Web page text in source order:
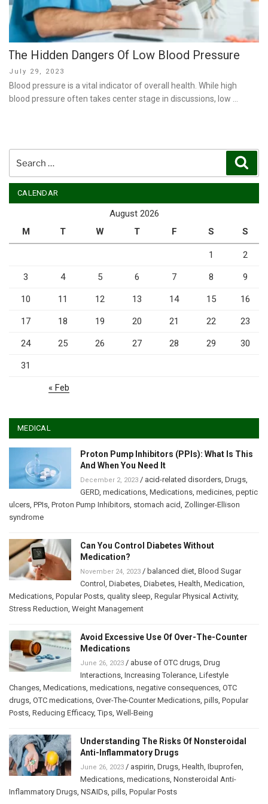
The Hidden Dangers Of Low Blood Pressure
Posted
on
July 29, 2023
Blood pressure is a vital indicator of overall health. While high
blood pressure often takes center stage in discussions, low …
CALENDAR
August 2026
M
T W T F S S
1 2
3 4 5 6 7 8 9
10 11 12 13 14 15 16
17 18 19 20 21 22 23
24 25 26 27 28 29 30
31
« Feb
MEDICAL
Proton Pump Inhibitors (PPIs): What Is This
And When You Need It
December 2, 2023 / acid-related disorders Drugs
GERD medications Medications medicines peptic
ulcers PPIs Proton Pump Inhibitors stomach acid Zollinger-Ellison
syndrome
Can You Control Diabetes Without
Medication?
November 24, 2023 / balanced diet Blood Sugar
Control
Diabetes Diabetes Health Medication
Medications Popular Posts quality sleep Regular Physical Activity,
Stress Reduction Weight Management
Avoid Excessive Use Of Over-The-Counter
Medications
June 26, 2023 / abuse of OTC drugs Drug
Interactions Increasing Tolerance Lifestyle
Changes Medications medications negative consequences OTC
drugs OTC medications Over-The-Counter Medications pills Popular
Posts Reducing Efficacy,Tips Well-Being
Understanding The Risks Of Nonsteroidal
Anti-Inflammatory Drugs
June 26, 2023 / aspirin Drugs Health Ibuprofen
Medications medications Nonsteroidal Anti-
Inflammatory Drugs NSAIDs pills Popular Posts